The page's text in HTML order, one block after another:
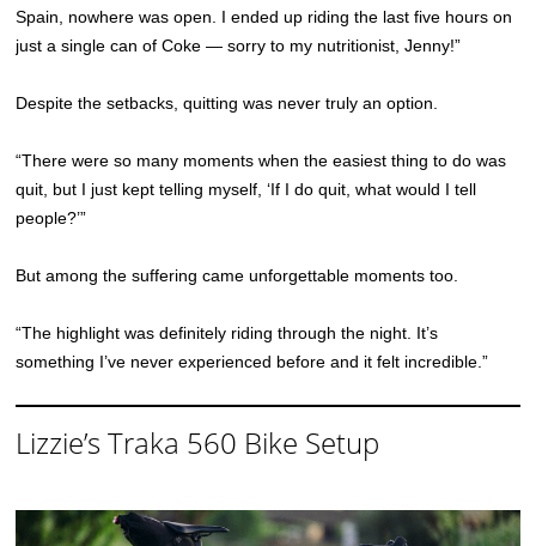
Spain, nowhere was open. I ended up riding the last five hours on
just a single can of Coke — sorry to my nutritionist, Jenny!”
Despite the setbacks, quitting was never truly an option.
“There were so many moments when the easiest thing to do was
quit, but I just kept telling myself, ‘If I do quit, what would I tell
people?’”
But among the suffering came unforgettable moments too.
“The highlight was definitely riding through the night. It’s
something I’ve never experienced before and it felt incredible.”
Lizzie’s Traka 560 Bike Setup